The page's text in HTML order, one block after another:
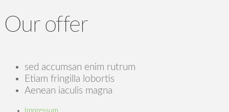
Our offer
sed accumsan enim rutrum
Etiam fringilla lobortis
Aenean iaculis magna